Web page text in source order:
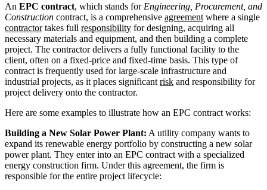
An EPC contract, which stands for Engineering, Procurement, and
Construction contract, is a comprehensive agreement where a single
contractortakes full responsibility for designing, acquiring all
necessary materials and equipment, and then building a complete
project. The contractor delivers a fully functional facility to the
client, often on a fixed-price and fixed-time basis. This type of
contract is frequently used for large-scale infrastructure and
industrial projects, as it places significant risk and responsibility for
project delivery onto the contractor.
Here are some examples to illustrate how an EPC contract works:
Building a New Solar Power Plant: A utility company wants to
expand its renewable energy portfolio by constructing a new solar
power plant. They enter into an EPC contract with a specialized
energy construction firm. Under this agreement, the firm is
responsible for the entire project lifecycle: